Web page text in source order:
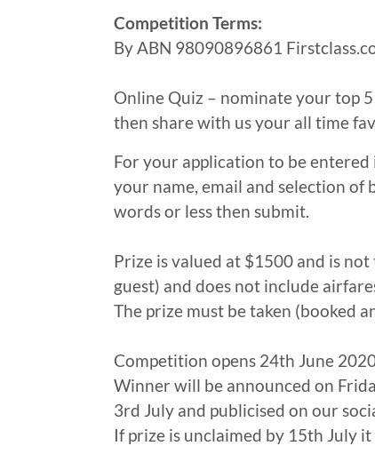
Competition Terms:
By ABN 98090896861
Online Quiz – nominate your top
then share with us your all time
For your application to be
your name, email and selection of
words or less then submit.
Prize is valued at $1500 and is
guest) and does not include
The prize must be taken (booked
Competition opens 24th June
Winner will be announced on
3rd July and publicised on our
If prize is unclaimed by 15th July